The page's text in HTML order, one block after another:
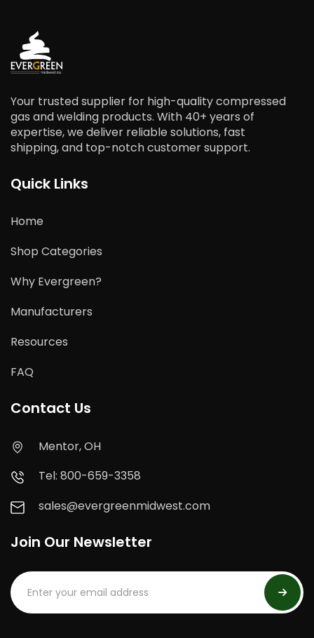
Your trusted supplier for high-quality compressed
gas and welding products. With 40+ years of
expertise, we deliver reliable solutions, fast
shipping, and top-notch customer support.
Quick Links
Home
Shop Categories
Why Evergreen?
Manufacturers
Resources
FAQ
Contact Us
Mentor, OH
Tel: 800-659-3358
sales@evergreenmidwest.com
Join Our Newsletter